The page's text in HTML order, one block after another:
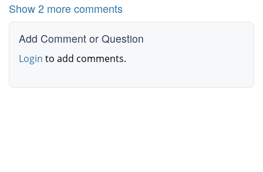
Show 2 more comments
Add Comment or Question
Login to add comments.